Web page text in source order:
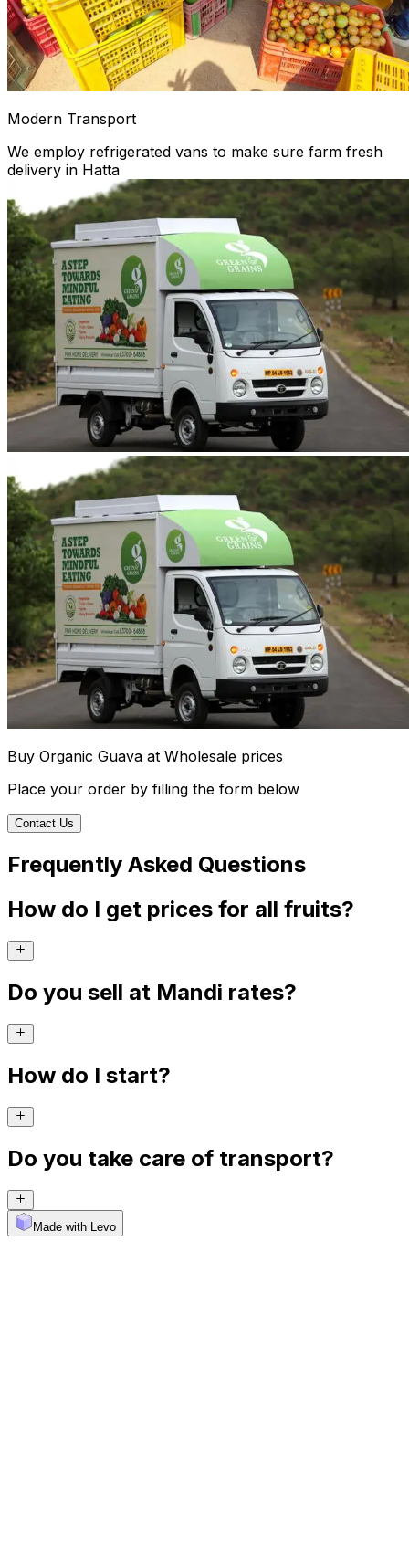
Modern Transport
We employ refrigerated vans to make sure farm fresh
delivery in Hatta
Buy Organic Guava at Wholesale prices
Place your order by filling the form below
Contact Us
Frequently Asked Questions
How do I get prices for all fruits?
Do you sell at Mandi rates?
How do I start?
Do you take care of transport?
Made with Levo